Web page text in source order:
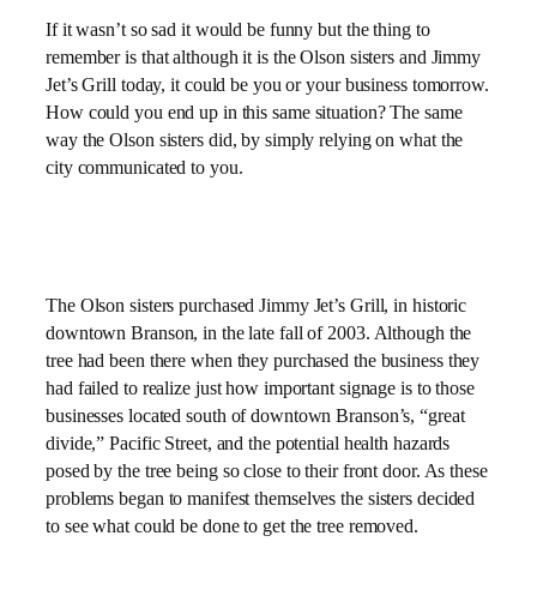
If it wasn’t so sad it would be funny but the thing to
remember is that although it is the Olson sisters and Jimmy
Jet’s Grill today, it could be you or your business tomorrow.
How could you end up in this same situation? The same
way the Olson sisters did, by simply relying on what the
city communicated to you.
The Olson sisters purchased Jimmy Jet’s Grill, in historic
downtown Branson, in the late fall of 2003. Although the
tree had been there when they purchased the business they
had failed to realize just how important signage is to those
businesses located south of downtown Branson’s, “great
divide,” Pacific Street, and the potential health hazards
posed by the tree being so close to their front door. As these
problems began to manifest themselves the sisters decided
to see what could be done to get the tree removed.